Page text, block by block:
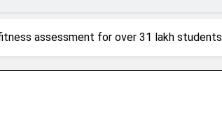
assessment for over 31 lakh students